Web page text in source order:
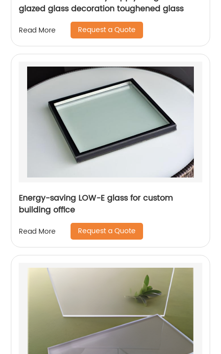
glazed glass decoration toughened glass
Read More Request a Quote
Energy-saving LOW-E glass for custom
building office
Read More Request a Quote